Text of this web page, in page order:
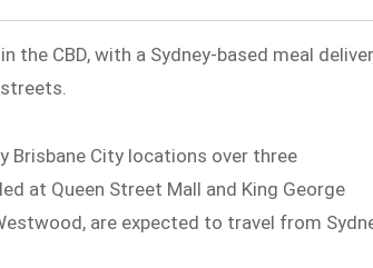
CBD, with a Sydney-based meal
Brisbane City locations over three
at Queen Street Mall and King George
are expected to travel from